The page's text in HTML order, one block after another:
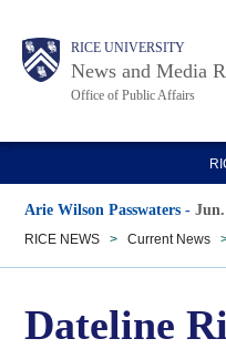
main
Body RICE UNIVERSITY
News and Media
Office of Public Affairs
Main
Nav
Arie Wilson Passwaters -
RICE NEWS > Current News
Dateline